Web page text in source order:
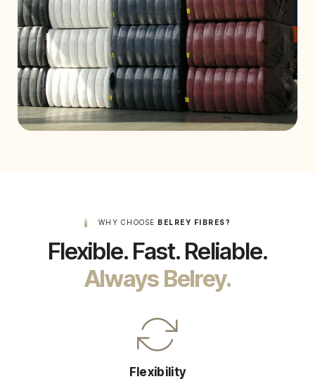
WHY CHOOSE BELREY FIBRES?
Flexible. Fast. Reliable.
Always Belrey.
Flexibility